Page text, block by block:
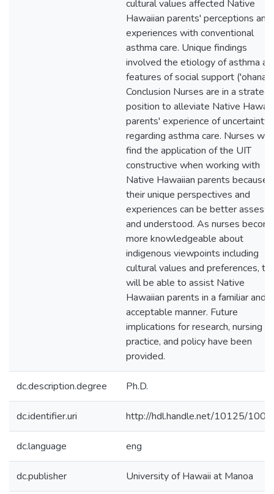
cultural values affected Native
Hawaiian parents' perceptions and
experiences with conventional
asthma care. Unique findings
involved the etiology of asthma
features of social support ('ohana).
Conclusion Nurses are in a
position to alleviate Native
parents' experience of uncertainty
regarding asthma care. Nurses will
find the application of the UIT
constructive when working with
Native Hawaiian parents because
their unique perspectives and
experiences can be better
and understood. As nurses
more knowledgeable about
indigenous viewpoints including
cultural values and preferences,
will be able to assist Native
Hawaiian parents in a familiar and
acceptable manner. Future
implications for research, nursing
practice, and policy have been
provided.
dc.description.degree Ph.D.
dc.identifier.uri http://hdl.handle.net/10125/
dc.language eng
dc.publisher University of Hawaii at Manoa